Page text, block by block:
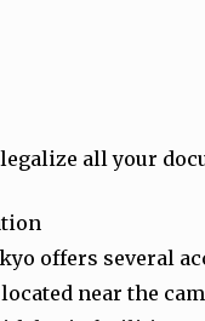
all your
offers several
near the